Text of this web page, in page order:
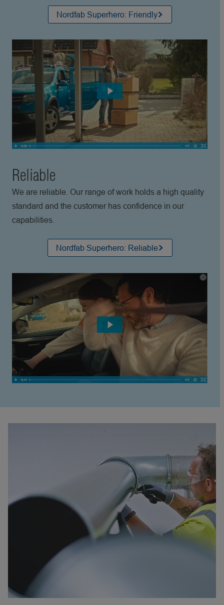
Nordfab Superhero: Friendly
Reliable
We are reliable. Our range of work holds a high quality
standard and the customer has confidence in our
capabilities.
Nordfab Superhero: Reliable